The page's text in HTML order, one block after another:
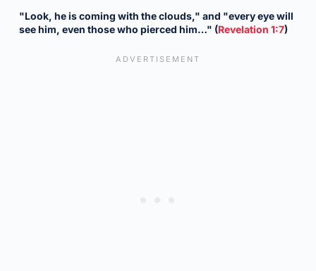
"Look, he is coming with the clouds," and "every eye will
see him, even those who pierced him…" (Revelation 1:7)